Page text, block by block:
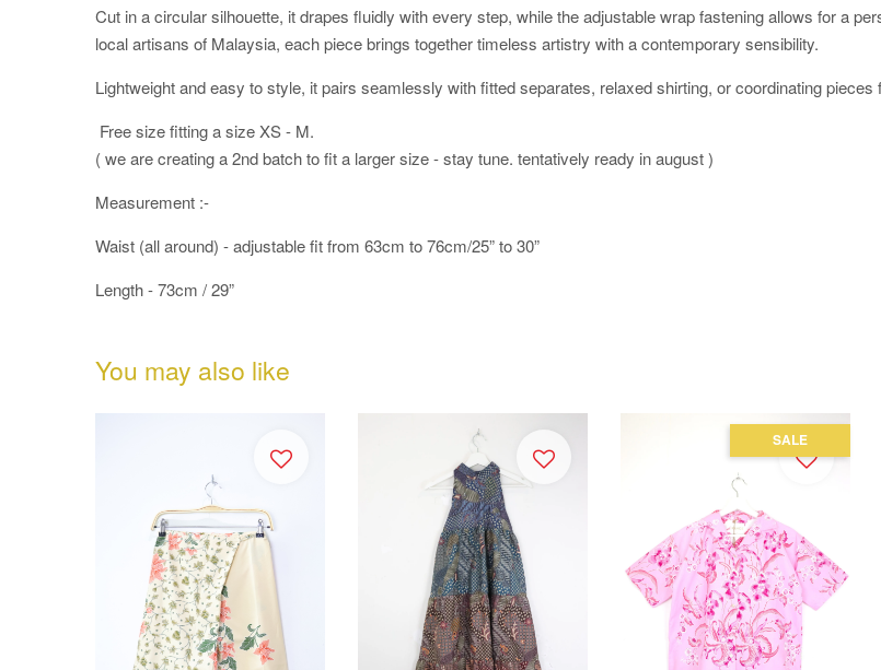
Cut in a circular silhouette, it drapes fluidly with every step, while the adjustable wrap fastening allows for a
local artisans of Malaysia, each piece brings together timeless artistry with a contemporary sensibility.
Lightweight and easy to style, it pairs seamlessly with fitted separates, relaxed shirting, or coordinating pieces
Free size fitting a size XS - M.
( we are creating a 2nd batch to fit a larger size - stay tune. tentatively ready in august )
Measurement :-
Waist (all around) - adjustable fit from 63cm to 76cm/25” to 30”
Length - 73cm / 29”
You may also like
SALE